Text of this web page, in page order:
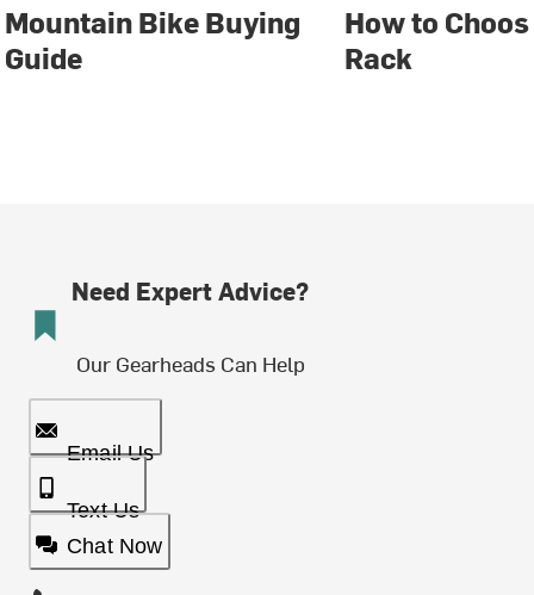
Mountain Bike Buying
Guide
How to
Rack
Need Expert Advice?
Our Gearheads Can Help
Email Us
Text Us
Chat Now